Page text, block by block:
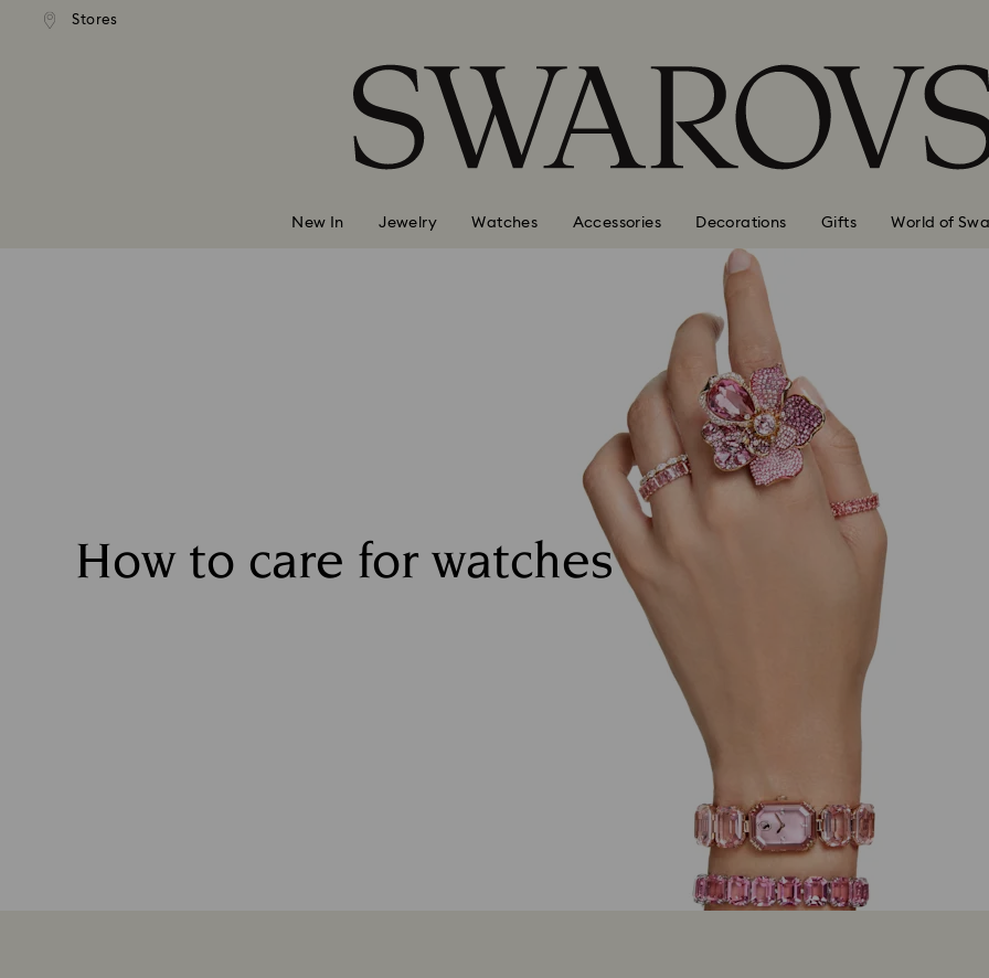
Accesskeys list
Stores
New In Jewelry Watches Accessories Decorations Gifts World of
How to care for watches